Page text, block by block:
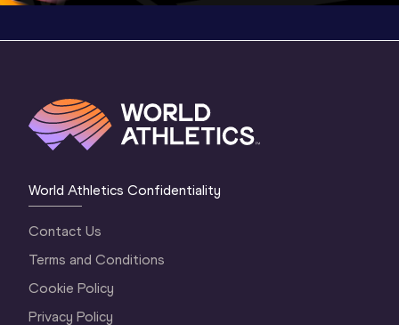
World Athletics Confidentiality
Contact Us
Terms and Conditions
Cookie Policy
Privacy Policy